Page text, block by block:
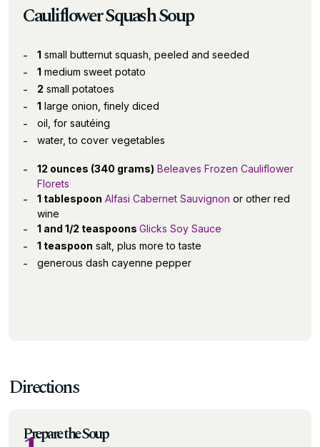
Cauliflower Squash Soup
1 small butternut squash, peeled and seeded
1 medium sweet potato
2 small potatoes
1 large onion, finely diced
oil, for sautéing
water, to cover vegetables
12 ounces (340 grams) Beleaves Frozen Cauliflower
Florets
1 tablespoon Alfasi Cabernet Sauvignon or other red
wine
1 and 1/2 teaspoons Glicks Soy Sauce
1 teaspoon salt, plus more to taste
generous dash cayenne pepper
Directions
Prepare the Soup